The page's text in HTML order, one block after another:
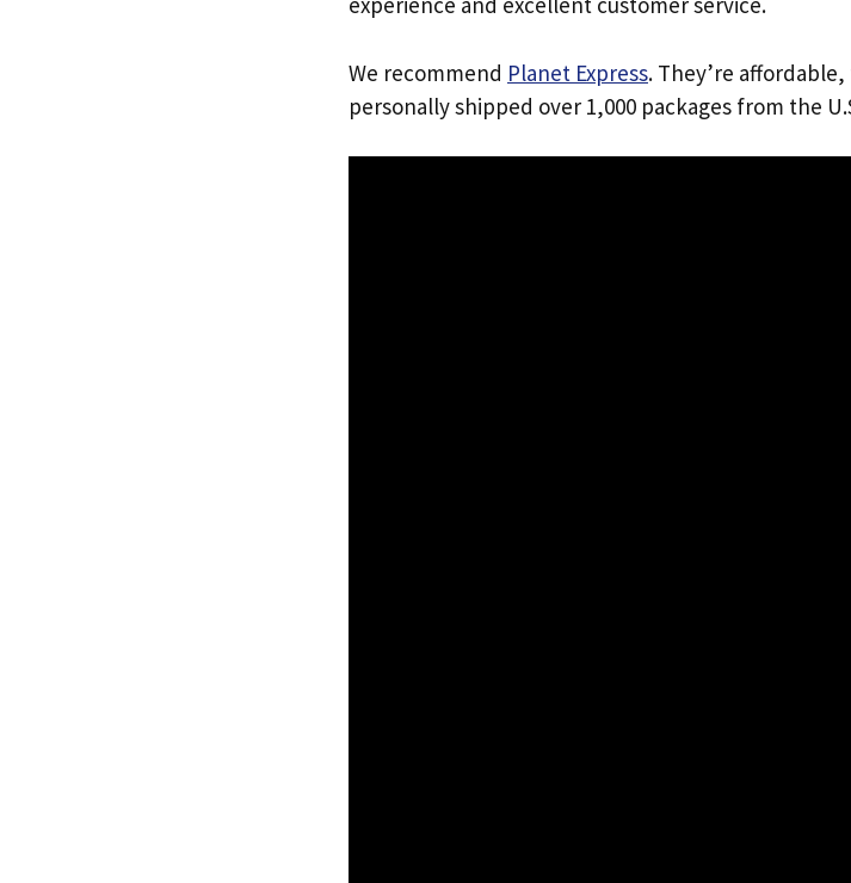
We recommend Planet Express. They’re
personally shipped over 1,000 packages from the